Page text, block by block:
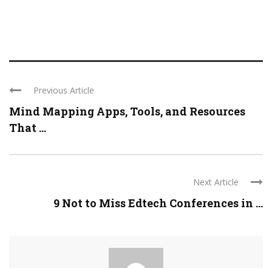
Previous Article
Mind Mapping Apps, Tools, and Resources
That ...
Next Article
9 Not to Miss Edtech Conferences in ...